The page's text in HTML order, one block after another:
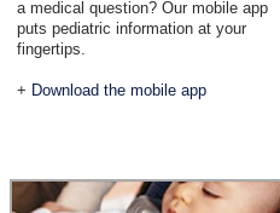
a medical question? Our mobile app
puts pediatric information at your
fingertips.
+ Download the mobile app